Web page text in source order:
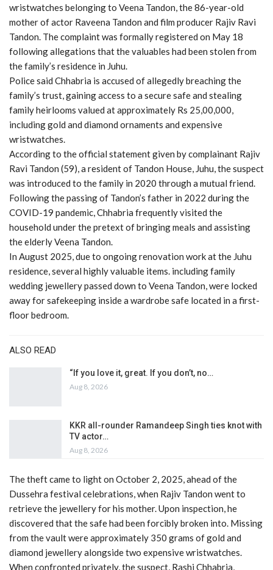
wristwatches belonging to Veena Tandon, the 86-year-old
mother of actor Raveena Tandon and film producer Rajiv Ravi
Tandon. The complaint was formally registered on May 18
following allegations that the valuables had been stolen from
the family’s residence in Juhu.
Police said Chhabria is accused of allegedly breaching the
family’s trust, gaining access to a secure safe and stealing
family heirlooms valued at approximately Rs 25,00,000,
including gold and diamond ornaments and expensive
wristwatches.
According to the official statement given by complainant Rajiv
Ravi Tandon (59), a resident of Tandon House, Juhu, the suspect
was introduced to the family in 2020 through a mutual friend.
Following the passing of Tandon’s father in 2022 during the
COVID-19 pandemic, Chhabria frequently visited the
household under the pretext of bringing meals and assisting
the elderly Veena Tandon.
In August 2025, due to ongoing renovation work at the Juhu
residence, several highly valuable items. including family
wedding jewellery passed down to Veena Tandon, were locked
away for safekeeping inside a wardrobe safe located in a first-
floor bedroom.
ALSO READ
“If you love it, great. If you don’t, no…
Aug 8, 2026
KKR all-rounder Ramandeep Singh ties knot with
TV actor…
Aug 8, 2026
The theft came to light on October 2, 2025, ahead of the
Dussehra festival celebrations, when Rajiv Tandon went to
retrieve the jewellery for his mother. Upon inspection, he
discovered that the safe had been forcibly broken into. Missing
from the vault were approximately 350 grams of gold and
diamond jewellery alongside two expensive wristwatches.
When confronted privately, the suspect, Rashi Chhabria,